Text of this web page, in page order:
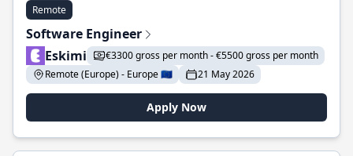
Remote
Software Engineer
Eskimi
€3300 gross per month - €5500 gross per month
Remote (Europe) - Europe 🇪🇺
21 May 2026
Apply Now